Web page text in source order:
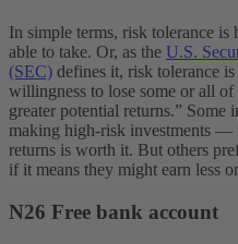
In simple terms, risk tolerance
able to take. Or, as the U.S.
(SEC) defines it, risk tolerance
willingness to lose some or all
greater potential returns.”
making high-risk investments
returns is worth it. But others
if it means they might earn less
N26 Free bank account